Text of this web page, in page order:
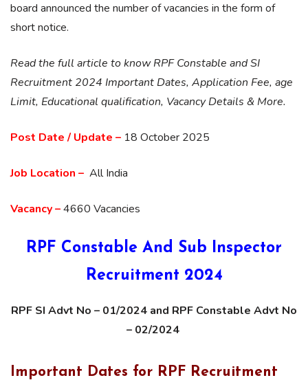
board announced the number of vacancies in the form of
short notice.
Read the full article to know RPF Constable and SI
Recruitment 2024 Important Dates, Application Fee, age
Limit, Educational qualification, Vacancy Details & More.
Post Date / Update – 18 October 2025
Job Location – All India
Vacancy –4660 Vacancies
RPF Constable And Sub Inspector
Recruitment 2024
RPF SI Advt No – 01/2024 and RPF Constable Advt No
– 02/2024
Important Dates for RPF Recruitment